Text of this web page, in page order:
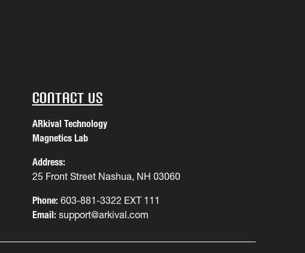
Contact Us
ARkival Technology
Magnetics Lab
Address:
25 Front Street Nashua, NH 03060
Phone: 603-881-3322 EXT 111
Email: support@arkival.com